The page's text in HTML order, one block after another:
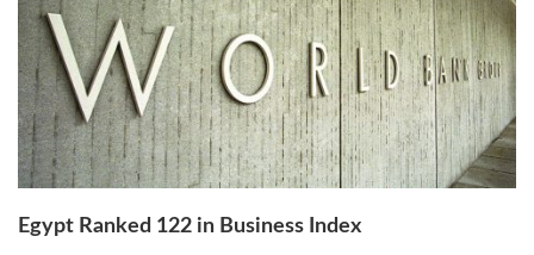
Egypt Ranked 122 in Business Index